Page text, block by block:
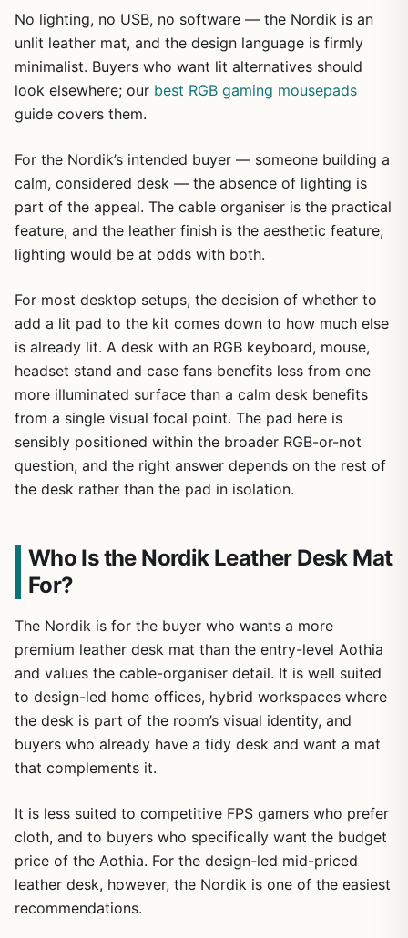
No lighting, no USB, no software — the Nordik is an
unlit leather mat, and the design language is firmly
minimalist. Buyers who want lit alternatives should
look elsewhere; our best RGB gaming mousepads
guide covers them.
For the Nordik’s intended buyer — someone building a
calm, considered desk — the absence of lighting is
part of the appeal. The cable organiser is the practical
feature, and the leather finish is the aesthetic feature;
lighting would be at odds with both.
For most desktop setups, the decision of whether to
add a lit pad to the kit comes down to how much else
is already lit. A desk with an RGB keyboard, mouse,
headset stand and case fans benefits less from one
more illuminated surface than a calm desk benefits
from a single visual focal point. The pad here is
sensibly positioned within the broader RGB-or-not
question, and the right answer depends on the rest of
the desk rather than the pad in isolation.
Who Is the Nordik Leather Desk Mat
For?
The Nordik is for the buyer who wants a more
premium leather desk mat than the entry-level Aothia
and values the cable-organiser detail. It is well suited
to design-led home offices, hybrid workspaces where
the desk is part of the room’s visual identity, and
buyers who already have a tidy desk and want a mat
that complements it.
It is less suited to competitive FPS gamers who prefer
cloth, and to buyers who specifically want the budget
price of the Aothia. For the design-led mid-priced
leather desk, however, the Nordik is one of the easiest
recommendations.